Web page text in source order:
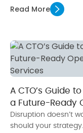
Read More
A CTO’s Guide to
a Future-Ready
Services
Disruption doesn’t
should your